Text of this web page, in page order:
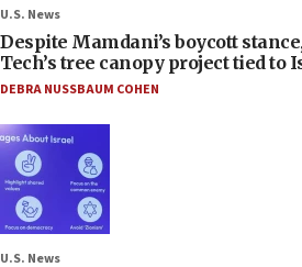
U.S. News
Despite Mamdani’s boycott
Tech’s tree canopy project tied to
DEBRA NUSSBAUM COHEN
U.S. News